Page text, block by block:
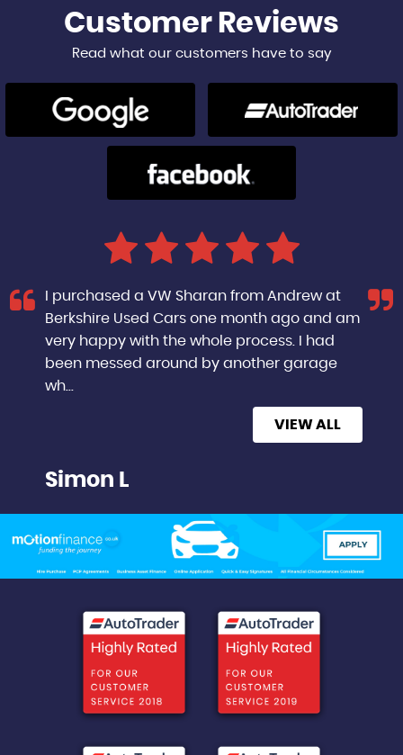
Customer Reviews
Read what our customers have to say
I purchased a VW Sharan from Andrew at
Berkshire Used Cars one month ago and am
very happy with the whole process. I had
been messed around by another garage
wh...
Simon L
VIEW ALL